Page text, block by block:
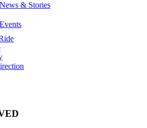
News & Stories
Events